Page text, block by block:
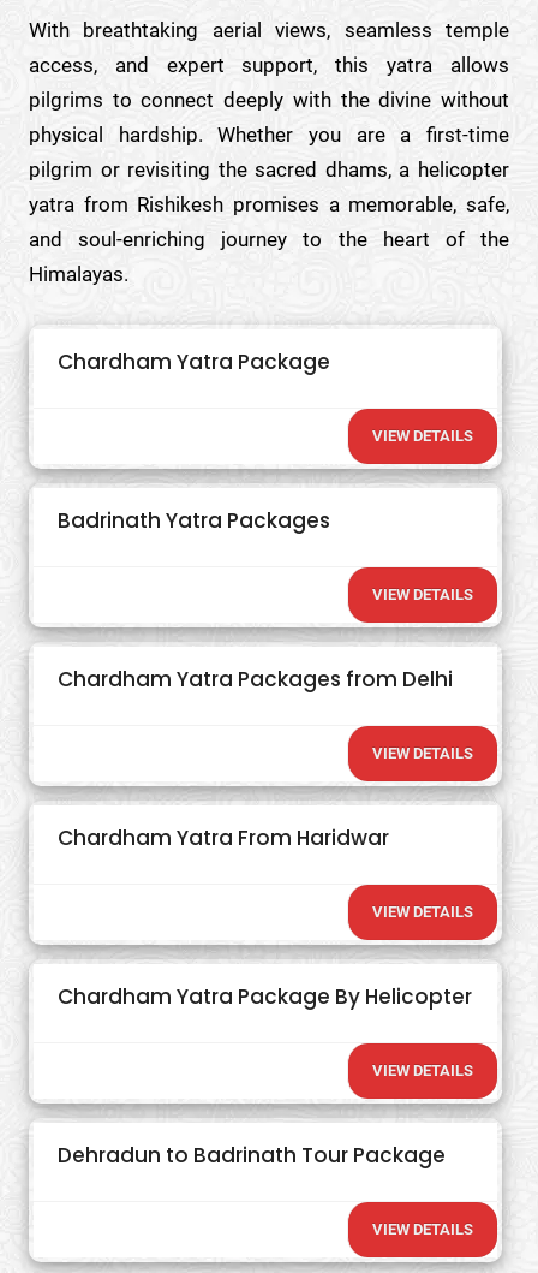
With breathtaking aerial views, seamless temple
access, and expert support, this yatra allows
pilgrims to connect deeply with the divine without
physical hardship. Whether you are a first-time
pilgrim or revisiting the sacred dhams, a helicopter
yatra from Rishikesh promises a memorable, safe,
and soul-enriching journey to the heart of the
Himalayas.
Chardham Yatra Package
VIEW DETAILS
Badrinath Yatra Packages
VIEW DETAILS
Chardham Yatra Packages from Delhi
VIEW DETAILS
Chardham Yatra From Haridwar
VIEW DETAILS
Chardham Yatra Package By Helicopter
VIEW DETAILS
Dehradun to Badrinath Tour Package
VIEW DETAILS